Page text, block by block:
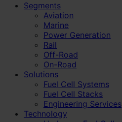
Segments
Aviation
Marine
Power Generation
Rail
Off-Road
On-Road
Solutions
Fuel Cell Systems
Fuel Cell Stacks
Engineering Services
Technology